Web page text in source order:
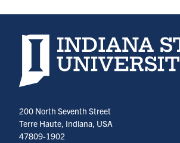
Indiana State University home page
200 North Seventh Street
Terre Haute, Indiana, USA
47809-1902